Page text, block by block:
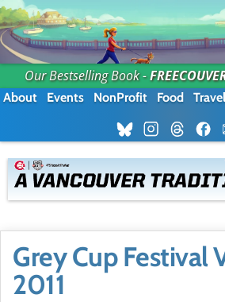
Our Bestselling Book -
About Events NonProfit Food Travel
Grey Cup Festival
2011